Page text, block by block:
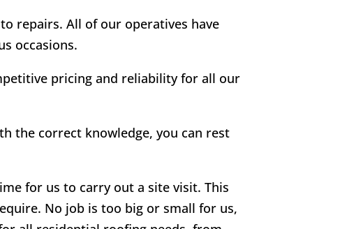
repairs. All of our operatives have
occasions.
pricing and reliability for all our
the correct knowledge, you can rest
for us to carry out a site visit. This
No job is too big or small for us,